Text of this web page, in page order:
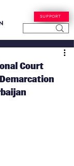
SUPPORT
Court